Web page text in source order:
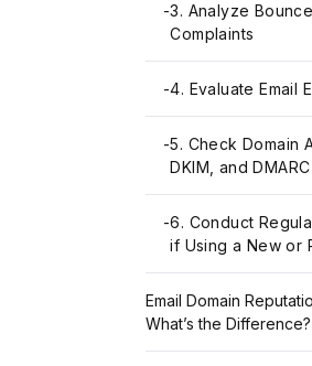
-3. Analyze
Complaints
-4. Evaluate Email
-5. Check Domain
DKIM, and
-6. Conduct
if Using a New or
Email Domain
What’s the Difference?